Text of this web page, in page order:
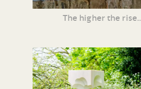
The higher the rise..